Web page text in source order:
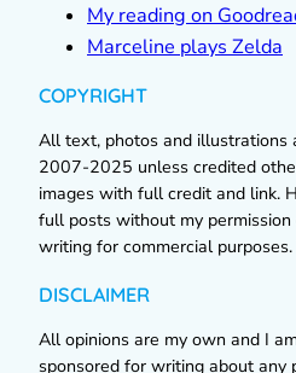
My reading on
Marceline plays Zelda
COPYRIGHT
All text, photos and illustrations
2007-2025 unless credited
images with full credit and link.
full posts without my permission
writing for commercial
DISCLAIMER
All opinions are my own and I
sponsored for writing about any